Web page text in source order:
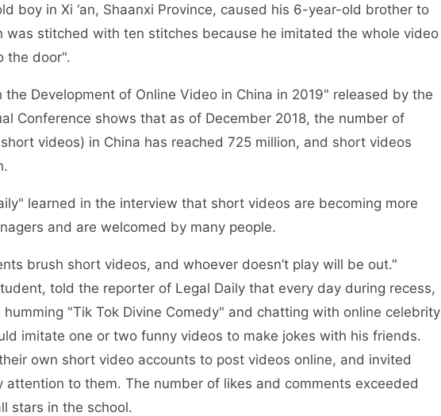
in Xi ‘an, Shaanxi Province, caused his 6-year-old brother to
was stitched with ten stitches because he imitated the whole video
the door".
Development of Online Video in China in 2019" released by the
Conference shows that as of December 2018, the number of
videos) in China has reached 725 million, and short videos
learned in the interview that short videos are becoming more
and are welcomed by many people.
brush short videos, and whoever doesn’t play will be out."
told the reporter of Legal Daily that every day during recess,
"Tik Tok Divine Comedy" and chatting with online celebrity
imitate one or two funny videos to make jokes with his friends.
own short video accounts to post videos online, and invited
to them. The number of likes and comments exceeded
stars in the school.